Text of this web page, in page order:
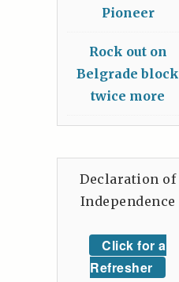
Pioneer
Rock out on
Belgrade block
twice more
Declaration of
Independence
Click for a
Refresher